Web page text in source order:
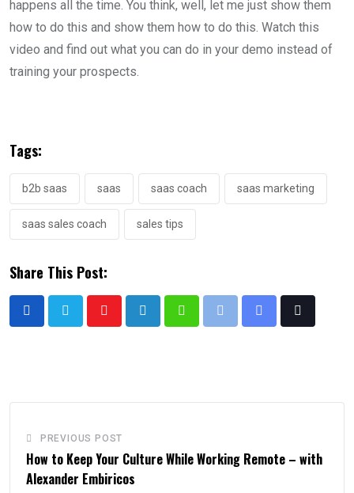
happens all the time. You think, well, let me just show them
how to do this and show them how to do this. Watch this
video and find out what you can do in your demo instead of
training your prospects.
Tags:
b2b saas saas saas coach saas marketing
saas sales coach sales tips
Share This Post:
PREVIOUS POST
How to Keep Your Culture While Working Remote – with
Alexander Embiricos